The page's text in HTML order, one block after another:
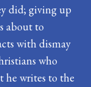
did; giving up
about to
with dismay
who
he writes to the